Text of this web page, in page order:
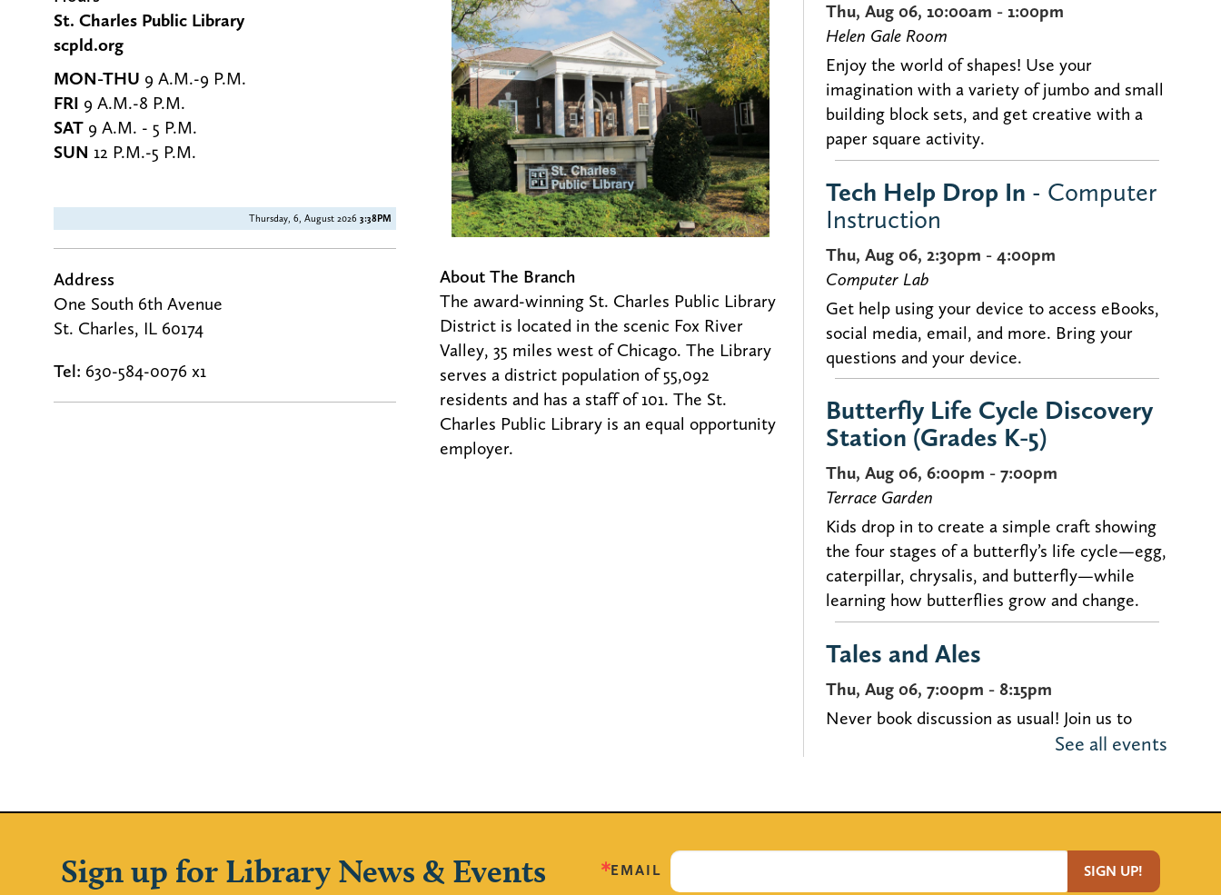
St. Charles Public Library
scpld.org
MON-THU 9 A.M.-9 P.M.
FRI 9 A.M.-8 P.M.
SAT9 A.M. - 5 P.M.
SUN 12 P.M.-5 P.M.
Thursday, 6, August 2026 3:38PM
Address
One South 6th Avenue
St. Charles, IL 60174
Tel: 630-584-0076 x1
About The Branch
The award-winning St. Charles Public Library
District is located in the scenic Fox River
Valley, 35 miles west of Chicago. The Library
serves a district population of 55,092
residents and has a staff of 101. The St.
Charles Public Library is an equal opportunity
employer.
Thu, Aug 06, 10:00am - 1:00pm
Helen Gale Room
Enjoy the world of shapes! Use your
imagination with a variety of jumbo and small
building block sets, and get creative with a
paper square activity.
Tech Help Drop In - Computer
Instruction
Thu, Aug 06, 2:30pm - 4:00pm
Computer Lab
Get help using your device to access eBooks,
social media, email, and more. Bring your
questions and your device.
Butterfly Life Cycle Discovery
Station (Grades K-5)
Thu, Aug 06, 6:00pm - 7:00pm
Terrace Garden
Kids drop in to create a simple craft showing
the four stages of a butterfly’s life cycle—egg,
caterpillar, chrysalis, and butterfly—while
learning how butterflies grow and change.
Tales and Ales
Thu, Aug 06, 7:00pm - 8:15pm
Never book discussion as usual! Join us to
discuss uncommon selections over brews at
Registration is now closed
- Bilingüe /
See all events
Sign up for Library News & Events EMAIL SIGN UP!